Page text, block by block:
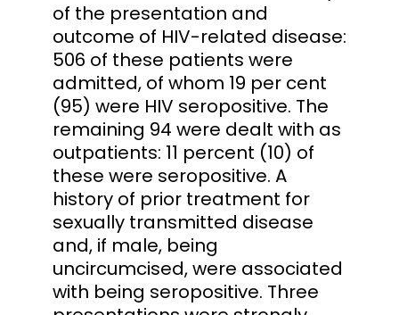
of the presentation and
outcome of HIV-related disease:
506 of these patients were
admitted, of whom 19 per cent
(95) were HIV seropositive. The
remaining 94 were dealt with as
outpatients: 11 percent (10) of
these were seropositive. A
history of prior treatment for
sexually transmitted disease
and, if male, being
uncircumcised, were associated
with being seropositive. Three